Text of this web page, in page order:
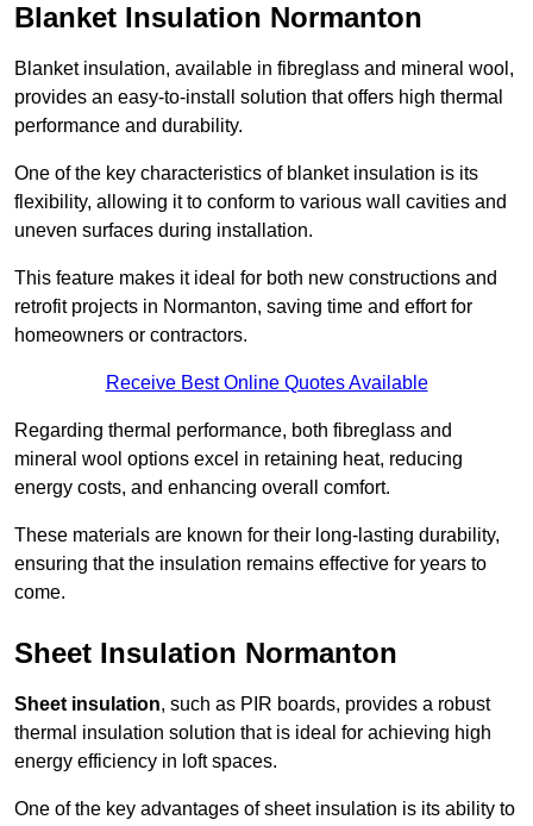
Blanket Insulation Normanton
Blanket insulation, available in fibreglass and mineral wool,
provides an easy-to-install solution that offers high thermal
performance and durability.
One of the key characteristics of blanket insulation is its
flexibility, allowing it to conform to various wall cavities and
uneven surfaces during installation.
This feature makes it ideal for both new constructions and
retrofit projects in Normanton, saving time and effort for
homeowners or contractors.
Receive Best Online Quotes Available
Regarding thermal performance, both fibreglass and
mineral wool options excel in retaining heat, reducing
energy costs, and enhancing overall comfort.
These materials are known for their long-lasting durability,
ensuring that the insulation remains effective for years to
come.
Sheet Insulation Normanton
Sheet insulation, such as PIR boards, provides a robust
thermal insulation solution that is ideal for achieving high
energy efficiency in loft spaces.
One of the key advantages of sheet insulation is its ability to